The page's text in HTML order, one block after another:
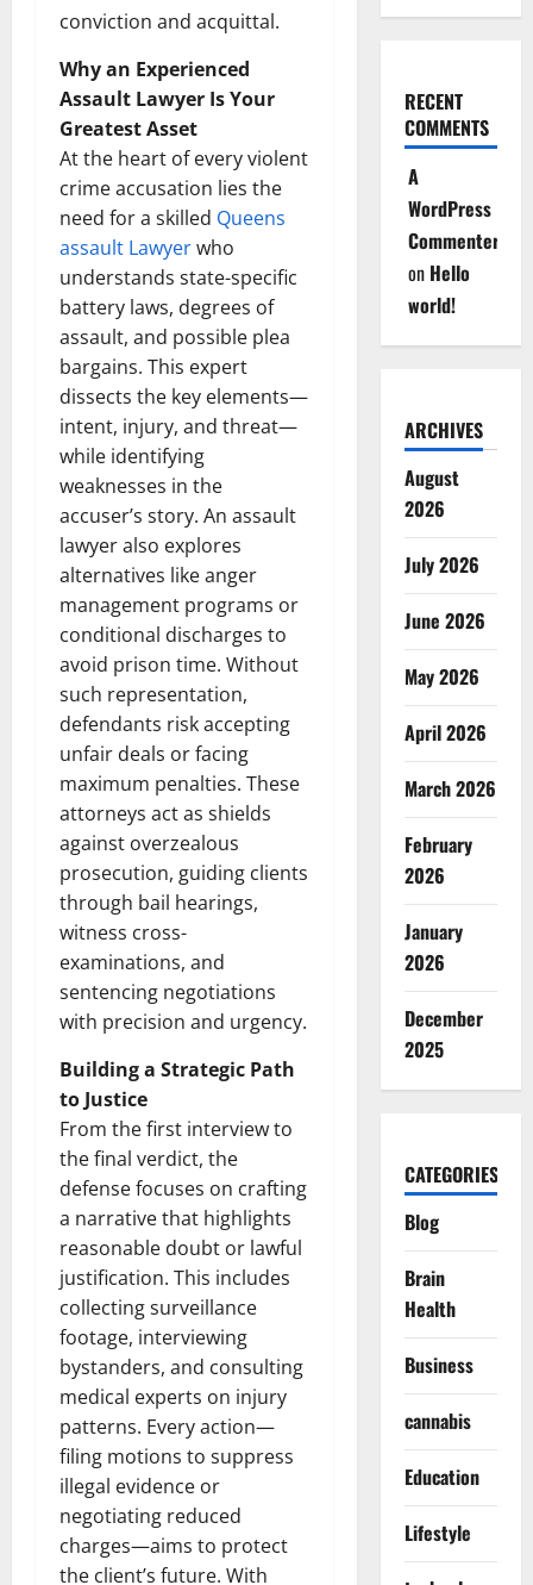
conviction and acquittal.
Why an Experienced
Assault Lawyer Is Your
Greatest Asset
At the heart of every violent
crime accusation lies the
need for a skilled Queens
assault Lawyerwho
understands state-specific
battery laws, degrees of
assault, and possible plea
bargains. This expert
dissects the key elements—
intent, injury, and threat—
while identifying
weaknesses in the
accuser’s story. An assault
lawyer also explores
alternatives like anger
management programs or
conditional discharges to
avoid prison time. Without
such representation,
defendants risk accepting
unfair deals or facing
maximum penalties. These
attorneys act as shields
against overzealous
prosecution, guiding clients
through bail hearings,
witness cross-
examinations, and
sentencing negotiations
with precision and urgency.
Building a Strategic Path
to Justice
From the first interview to
the final verdict, the
defense focuses on crafting
a narrative that highlights
reasonable doubt or lawful
justification. This includes
collecting surveillance
footage, interviewing
bystanders, and consulting
medical experts on injury
patterns. Every action—
filing motions to suppress
illegal evidence or
negotiating reduced
charges—aims to protect
the client’s future. With
RECENT
COMMENTS
A
WordPress
Commenter
on Hello
world!
ARCHIVES
August
2026
July 2026
June 2026
May 2026
April 2026
March 2026
February
2026
January
2026
December
2025
CATEGORIES
Blog
Brain
Health
Business
cannabis
Education
Lifestyle